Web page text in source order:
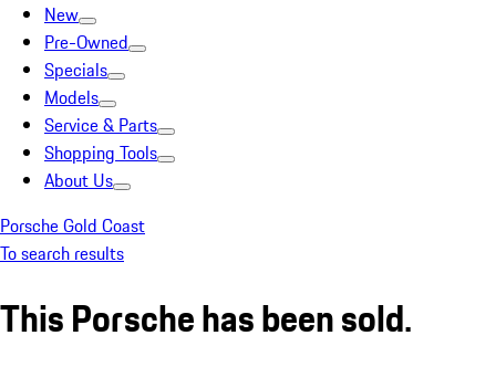
New
Pre-Owned
Specials
Models
Service & Parts
Shopping Tools
About Us
Porsche Gold Coast
To search results
This Porsche has been sold.